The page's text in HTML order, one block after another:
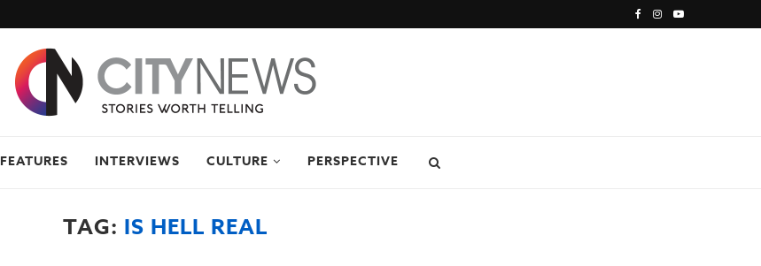
FEATURES INTERVIEWS CULTURE PERSPECTIVE
TAG: IS HELL REAL